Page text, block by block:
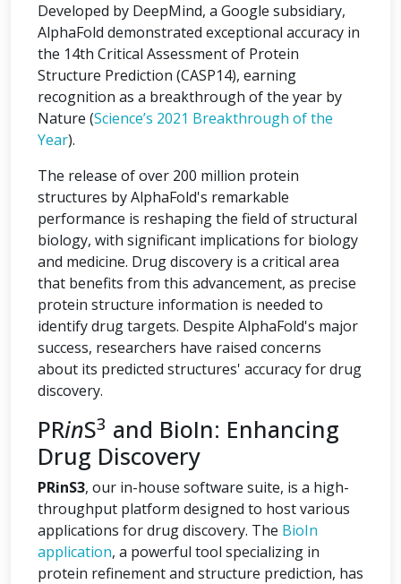
Developed by DeepMind, a Google subsidiary,
AlphaFold demonstrated exceptional accuracy in
the 14th Critical Assessment of Protein
Structure Prediction (CASP14), earning
recognition as a breakthrough of the year by
Nature (Science’s 2021 Breakthrough of the
Year).
The release of over 200 million protein
structures by AlphaFold's remarkable
performance is reshaping the field of structural
biology, with significant implications for biology
and medicine. Drug discovery is a critical area
that benefits from this advancement, as precise
protein structure information is needed to
identify drug targets. Despite AlphaFold's major
success, researchers have raised concerns
about its predicted structures' accuracy for drug
discovery.
PRinS3 and BioIn: Enhancing
Drug Discovery
PRinS3, our in-house software suite, is a high-
throughput platform designed to host various
applications for drug discovery. The BioIn
application, a powerful tool specializing in
protein refinement and structure prediction, has